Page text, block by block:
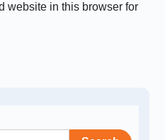
website in this browser for